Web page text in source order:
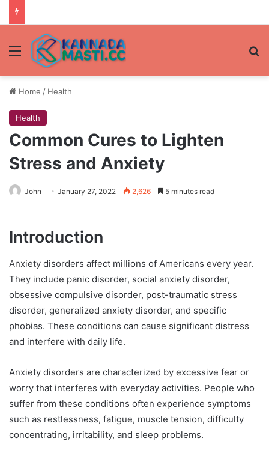
Menu
Home / Health
Health
Common Cures to Lighten
Stress and Anxiety
John January 27, 2022 2,626 5 minutes read
Introduction
Anxiety disorders affect millions of Americans every year.
They include panic disorder, social anxiety disorder,
obsessive compulsive disorder, post-traumatic stress
disorder, generalized anxiety disorder, and specific
phobias. These conditions can cause significant distress
and interfere with daily life.
Anxiety disorders are characterized by excessive fear or
worry that interferes with everyday activities. People who
suffer from these conditions often experience symptoms
such as restlessness, fatigue, muscle tension, difficulty
concentrating, irritability, and sleep problems.